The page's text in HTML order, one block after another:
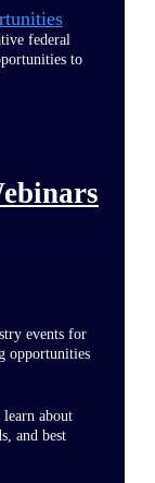
federal
to
events for
opportunities
about
and best